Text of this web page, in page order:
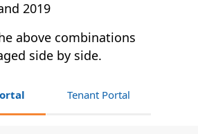
2019
above combinations
side by side.
Tenant Portal